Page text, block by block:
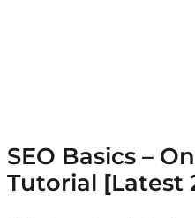
SEO Basics –
Tutorial [Latest